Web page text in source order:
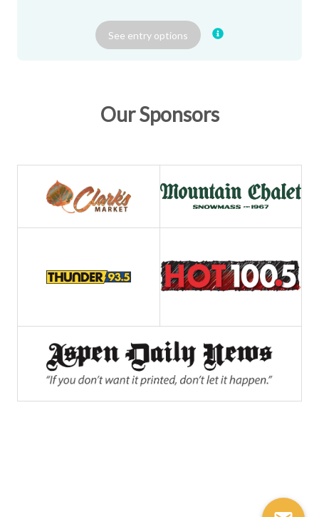
See entry options
Our Sponsors